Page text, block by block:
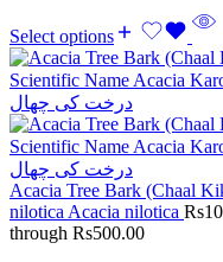
Select options
Acacia Tree Bark (Chaal
nilotica Acacia nilotica Rs
through Rs500.00